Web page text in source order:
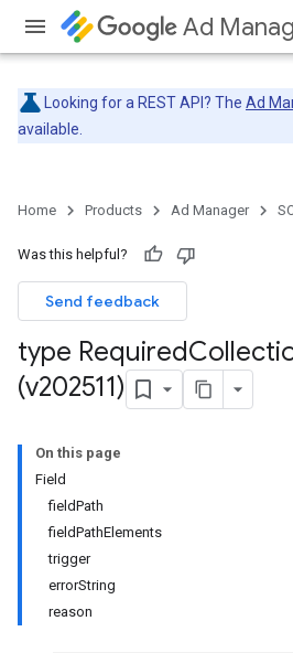
Ad
Looking for a REST API? The Ad
available.
Home Products Ad Manager
Was this helpful?
Send feedback
type Required
(v202511)
On this page
Field
fieldPath
fieldPathElements
trigger
errorString
reason